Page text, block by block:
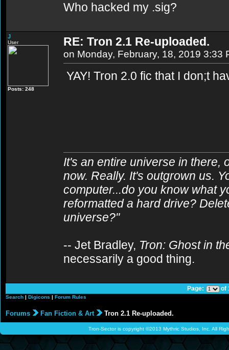
Who hacked my .sig?
J
User
Posts: 248
RE: Tron 2.1 Re-uploaded.
on Monday, February, 18, 2019 3:33
YAY! Tron 2.0 fic that I don;t
It's an entire universe in there,
now. Really. It's outgrown us.
computer...do you know what
reformatted a hard drive?
universe?"
-- Jet Bradley, Tron: Ghost in
necessarily a good thing.
Page: of
Search | Digicons | Forum Rules
Forums Fan Fiction & Art Tron 2.1 Re-uploaded.
Tron-Sector is copyright ©2013 Mythric Studios, Inc. All